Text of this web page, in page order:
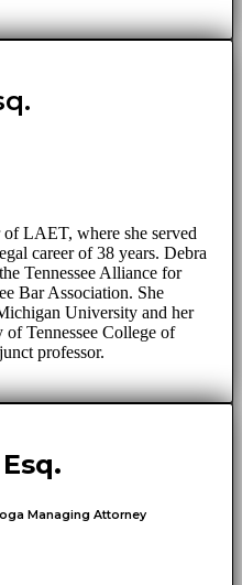
LAET, where she served
career of 38 years. Debra
Tennessee Alliance for
Bar Association. She
University and her
Tennessee College of
professor.
Managing Attorney